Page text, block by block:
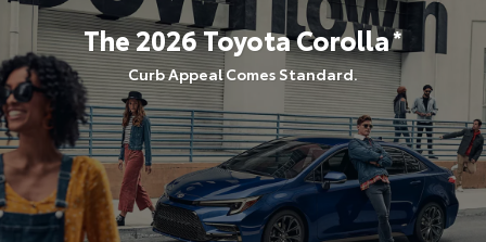
The2026ToyotaCorolla*
Curb Appeal Comes Standard.